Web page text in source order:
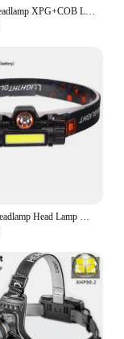
Induction Headlamp XPG+COB LED Head Lamp with Built-in Battery Flashlight Multi-function USB Rechargeable 6 Modes Head Torch
XP-G Q5 Headlamp Head Lamp Headlight Waterproof 2500lm Cob Led Built in Usb Rechargeable 14450 Battery Working Light 5w